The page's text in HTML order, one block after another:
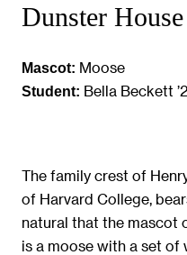
Dunster House
Mascot: Moose
Student: Bella Beckett
The family crest of
of Harvard College,
natural that the mascot
is a moose with a set of